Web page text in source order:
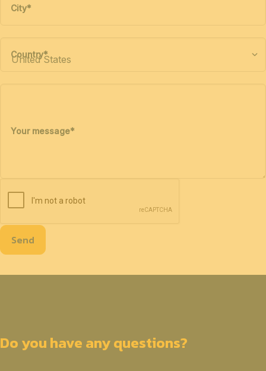
City*
Country*
Your message*
Send
Do you have any questions?